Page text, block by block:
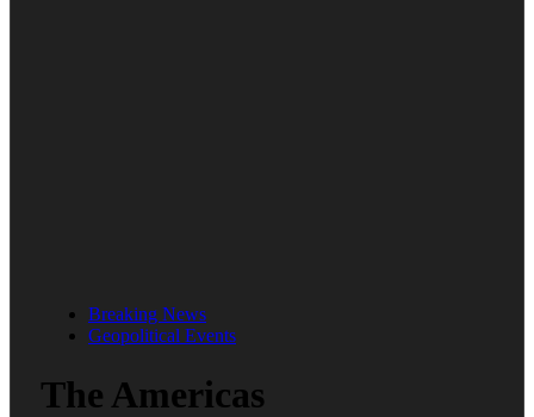
Breaking News
Geopolitical Events
The Americas